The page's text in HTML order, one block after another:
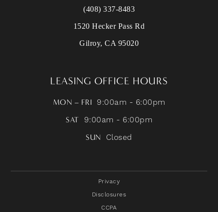
(408) 337-8483
1520 Hecker Pass Rd
Gilroy, CA 95020
LEASING OFFICE HOURS
MON – FRI 9:00am - 6:00pm
SAT 9:00am - 6:00pm
SUN Closed
Privacy
Disclosures
CCPA